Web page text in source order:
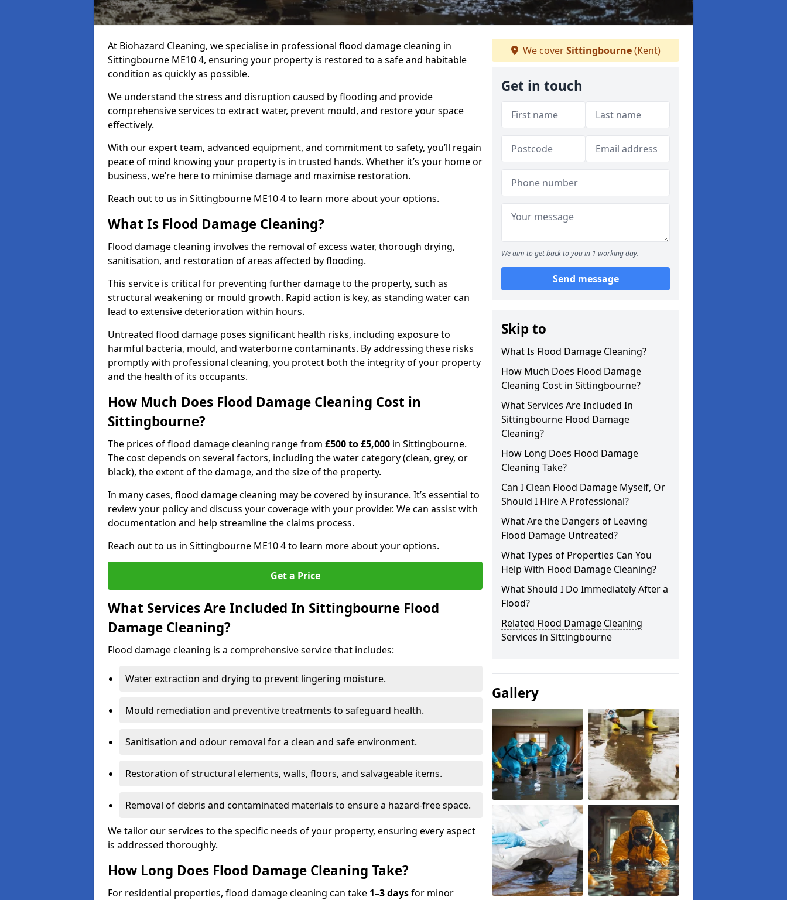
At Biohazard Cleaning, we specialise in professional flood damage cleaning in
Sittingbourne ME10 4, ensuring your property is restored to a safe and habitable
condition as quickly as possible.
We understand the stress and disruption caused by flooding and provide
comprehensive services to extract water, prevent mould, and restore your space
effectively.
With our expert team, advanced equipment, and commitment to safety, you’ll regain
peace of mind knowing your property is in trusted hands. Whether it’s your home or
business, we’re here to minimise damage and maximise restoration.
Reach out to us in Sittingbourne ME10 4 to learn more about your options.
What Is Flood Damage Cleaning?
Flood damage cleaning involves the removal of excess water, thorough drying,
sanitisation, and restoration of areas affected by flooding.
This service is critical for preventing further damage to the property, such as
structural weakening or mould growth. Rapid action is key, as standing water can
lead to extensive deterioration within hours.
Untreated flood damage poses significant health risks, including exposure to
harmful bacteria, mould, and waterborne contaminants. By addressing these risks
promptly with professional cleaning, you protect both the integrity of your property
and the health of its occupants.
How Much Does Flood Damage Cleaning Cost in
Sittingbourne?
The prices of flood damage cleaning range from £500 to £5,000 in Sittingbourne.
The cost depends on several factors, including the water category (clean, grey, or
black), the extent of the damage, and the size of the property.
In many cases, flood damage cleaning may be covered by insurance. It’s essential to
review your policy and discuss your coverage with your provider. We can assist with
documentation and help streamline the claims process.
Reach out to us in Sittingbourne ME10 4 to learn more about your options.
Get a Price
What Services Are Included In Sittingbourne Flood
Damage Cleaning?
Flood damage cleaning is a comprehensive service that includes:
Water extraction and drying to prevent lingering moisture.
Mould remediation and preventive treatments to safeguard health.
Sanitisation and odour removal for a clean and safe environment.
Restoration of structural elements, walls, floors, and salvageable items.
Removal of debris and contaminated materials to ensure a hazard-free space.
We tailor our services to the specific needs of your property, ensuring every aspect
is addressed thoroughly.
How Long Does Flood Damage Cleaning Take?
For residential properties, flood damage cleaning can take 1–3 daysfor minor
We coverSittingbourne(Kent)
Get in touch
We aim to get back to you in 1 working day.
Send message
Skip to
What Is Flood Damage Cleaning?
How Much Does Flood Damage
Cleaning Cost in Sittingbourne?
What Services Are Included In
Sittingbourne Flood Damage
Cleaning?
How Long Does Flood Damage
Cleaning Take?
Can I Clean Flood Damage Myself, Or
Should I Hire A Professional?
What Are the Dangers of Leaving
Flood Damage Untreated?
What Types of Properties Can You
Help With Flood Damage Cleaning?
What Should I Do Immediately After a
Flood?
Related Flood Damage Cleaning
Services in Sittingbourne
Gallery